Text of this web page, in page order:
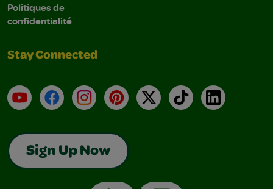
Politiques de
confidentialité
Stay Connected
YouTubeFacebookInstagramPinterest
X TikTokLinkedIn
Sign Up Now